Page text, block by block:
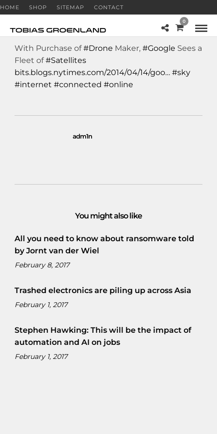
HOME SHOP SITEMAP CONTACT
0
With Purchase of#Drone Maker, #Google Sees a
Fleet of#Satellites
bits.blogs.nytimes.com/2014/04/14/goo… #sky
#internet #connected #online
adm1n
You might also like
All you need to know about ransomware told
by Jornt van der Wiel
February 8, 2017
Trashed electronics are piling up across Asia
February 1, 2017
Stephen Hawking: This will be the impact of
automation and AI on jobs
February 1, 2017